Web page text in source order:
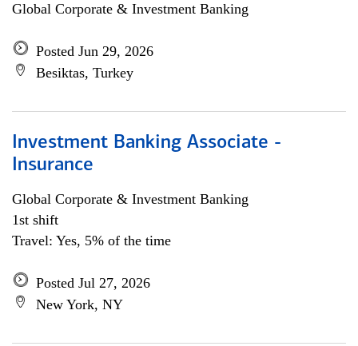
Global Corporate & Investment Banking
Posted Jun 29, 2026
Besiktas, Turkey
Investment Banking Associate -
Insurance
Global Corporate & Investment Banking
1st shift
Travel: Yes, 5% of the time
Posted Jul 27, 2026
New York, NY